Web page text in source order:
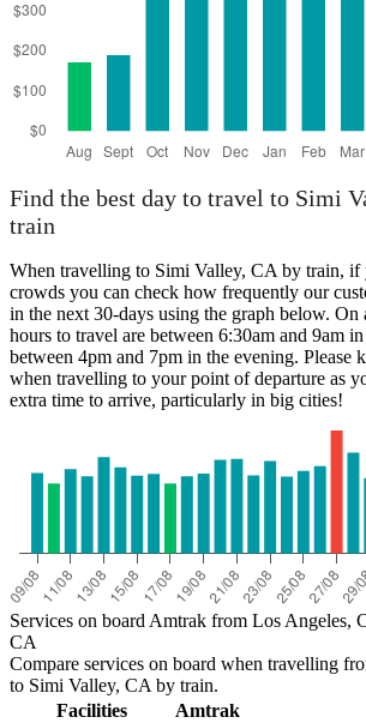
Find the best day to travel to Simi
train
When travelling to Simi Valley, CA by train, if
crowds you can check how frequently our
in the next 30-days using the graph below. On
hours to travel are between 6:30am and 9am
between 4pm and 7pm in the evening. Please
when travelling to your point of departure as
extra time to arrive, particularly in big cities!
Services on board Amtrak from Los Angeles,
CA
Compare services on board when travelling
to Simi Valley, CA by train.
Facilities
Amtrak